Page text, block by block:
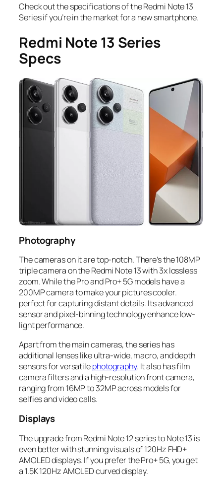
Check out the specifications of the Redmi Note 13
Series if you’re in the market for a new smartphone.
Redmi Note 13 Series
Specs
Photography
The cameras on it are top-notch. There’s the 108MP
triple camera on the Redmi Note 13 with 3x lossless
zoom. While the Pro and Pro+ 5G models have a
200MP camera to make your pictures cooler.
perfect for capturing distant details. Its advanced
sensor and pixel-binning technology enhance low-
light performance.
Apart from the main cameras, the series has
additional lenses like ultra-wide, macro, and depth
sensors for versatilephotography. It also has film
camera filters and a high-resolution front camera,
ranging from 16MP to 32MP across models for
selfies and video calls.
Displays
The upgrade from Redmi Note 12 series to Note 13 is
even better with stunning visuals of 120Hz FHD+
AMOLED displays. If you prefer the Pro+ 5G, you get
a 1.5K 120Hz AMOLED curved display.